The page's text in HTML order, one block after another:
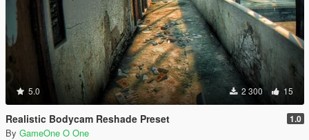
5.0 2 300 15
Realistic Bodycam Reshade Preset 1.0
By GameOne O One